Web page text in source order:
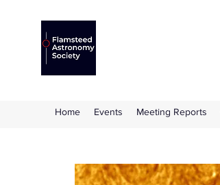
Home Events Meeting Reports